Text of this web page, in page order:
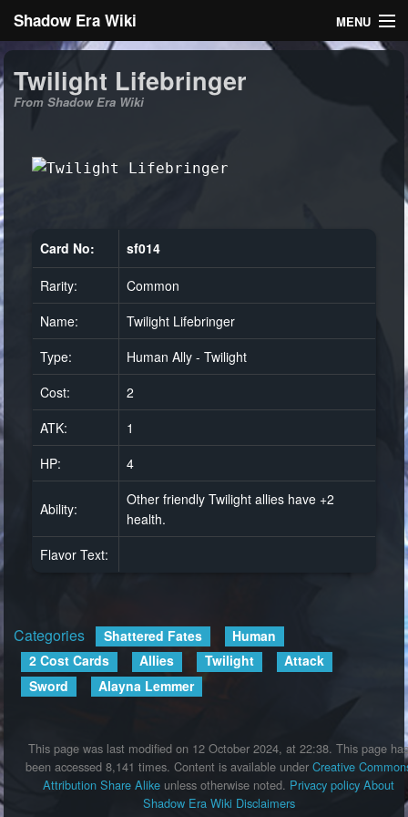
Shadow Era Wiki MENU
General information
Log in
Twilight Lifebringer
From Shadow Era Wiki
Card No: sf014
Rarity:
Common
Name:
Twilight Lifebringer
Type:
Human Ally - Twilight
Cost:
2
ATK:
1
HP:
4
Ability:
Other friendly Twilight allies have +2
health.
Flavor Text:
Categories Shattered Fates
Human
2 Cost Cards
Allies Twilight
Attack
Sword
Alayna Lemmer
This page was last modified on 12 October 2024, at 22:38. This page has
been accessed 8,141 times. Content is available under Creative
Attribution Share Alike unless otherwise noted. Privacy policy About
Shadow Era Wiki Disclaimers